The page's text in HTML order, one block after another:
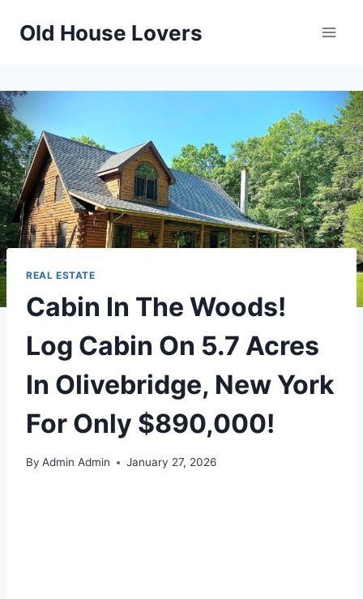
Old House Lovers
REAL ESTATE
Cabin In The Woods!
Log Cabin On 5.7 Acres
In Olivebridge, New York
For Only $890,000!
By Admin Admin January 27, 2026